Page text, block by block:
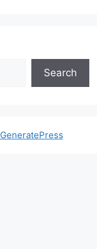
Search
GeneratePress